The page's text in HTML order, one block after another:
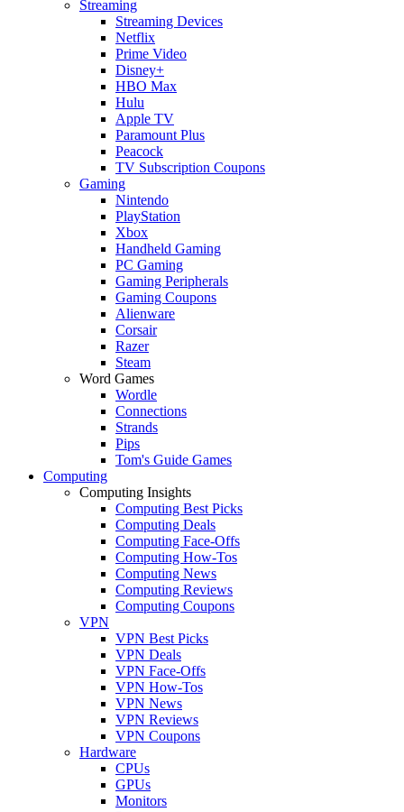
Streaming
Streaming Devices
Netflix
Prime Video
Disney+
HBO Max
Hulu
Apple TV
Paramount Plus
Peacock
TV Subscription Coupons
Gaming
Nintendo
PlayStation
Xbox
Handheld Gaming
PC Gaming
Gaming Peripherals
Gaming Coupons
Alienware
Corsair
Razer
Steam
Word Games
Wordle
Connections
Strands
Pips
Tom's Guide Games
Computing
Computing Insights
Computing Best Picks
Computing Deals
Computing Face-Offs
Computing How-Tos
Computing News
Computing Reviews
Computing Coupons
VPN
VPN Best Picks
VPN Deals
VPN Face-Offs
VPN How-Tos
VPN News
VPN Reviews
VPN Coupons
Hardware
CPUs
GPUs
Monitors